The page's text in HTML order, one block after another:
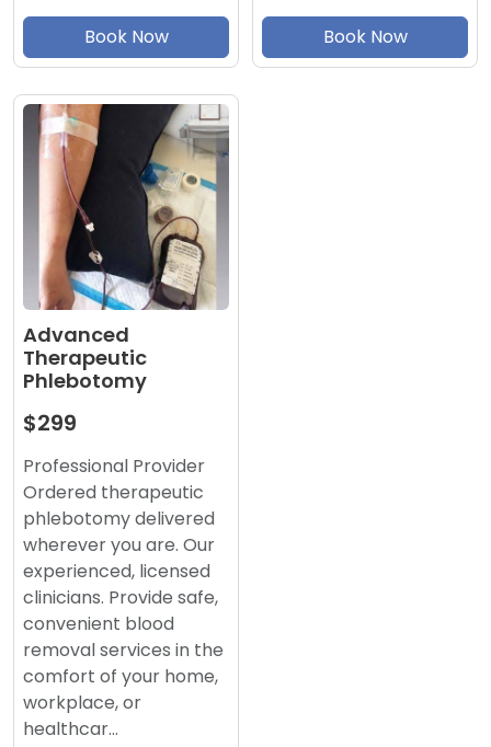
Book Now Book Now
Advanced
Therapeutic
Phlebotomy
$299
Professional Provider
Ordered therapeutic
phlebotomy delivered
wherever you are. Our
experienced, licensed
clinicians. Provide safe,
convenient blood
removal services in the
comfort of your home,
workplace, or
healthcar…